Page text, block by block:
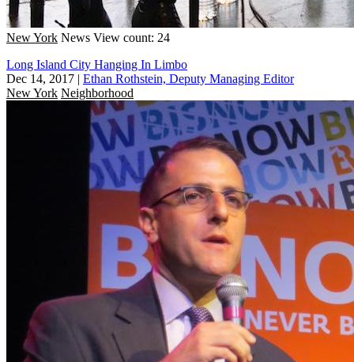
New York News View count: 24
Long Island City Hanging In Limbo
Dec 14, 2017 | Ethan Rothstein, Deputy Managing Editor
New York Neighborhood